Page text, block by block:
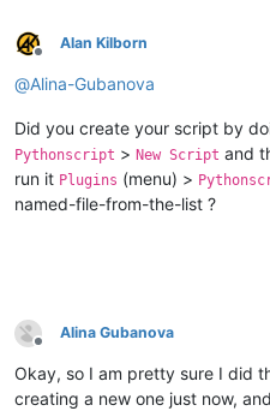
Offline
Alan Kilborn
@Alina-Gubanova
Did you create your script by
Pythonscript > New Script and
run it Plugins (menu) >
named-file-from-the-list ?
Offline
Alina Gubanova
Okay, so I am pretty sure I did
creating a new one just now,